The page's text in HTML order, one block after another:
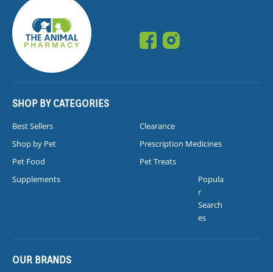
SHOP BY CATEGORIES
Best Sellers
Clearance
Shop by Pet
Prescription Medicines
Pet Food
Pet Treats
Supplements
Popula
r
Search
es
OUR BRANDS